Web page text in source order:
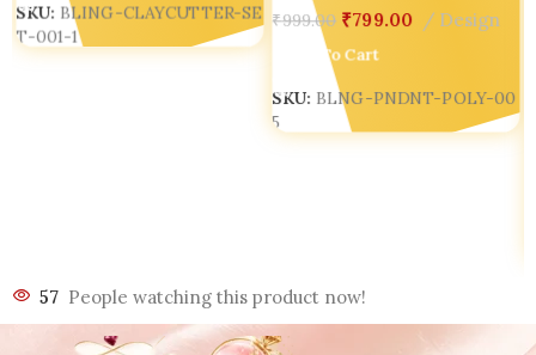
SKU: BLING-CLAYCUTTER-SE
T-001-1
₹999.00 ₹799.00 Design
Add To Cart
SKU: BLNG-PNDNT-POLY-00
5
57 People watching this product now!